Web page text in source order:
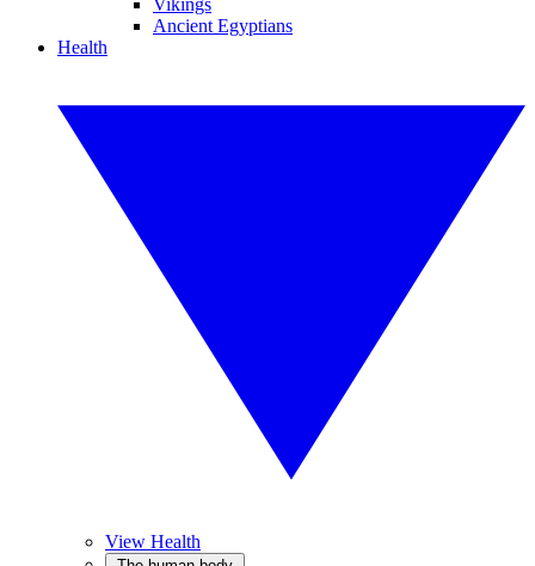
Vikings
Ancient Egyptians
Health
View Health